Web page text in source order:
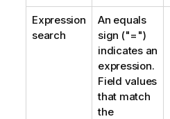
Expression
search
An equals
sign ("=")
indicates an
expression.
Field values
that match
the